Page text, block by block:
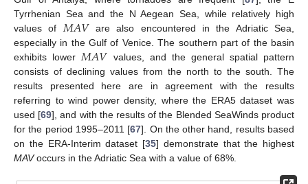
Tyrrhenian Sea and the N Aegean Sea, while relatively high
values of 𝑀𝐴𝑉are also encountered in the Adriatic Sea,
especially in the Gulf of Venice. The southern part of the basin
exhibits lower 𝑀𝐴𝑉 values, and the general spatial pattern
consists of declining values from the north to the south. The
results presented here are in agreement with the results
referring to wind power density, where the ERA5 dataset was
used [69], and with the results of the Blended SeaWinds product
for the period 1995–2011 [67]. On the other hand, results based
on the ERA-Interim dataset [35] demonstrate that the highest
MAVoccurs in the Adriatic Sea with a value of 68%.